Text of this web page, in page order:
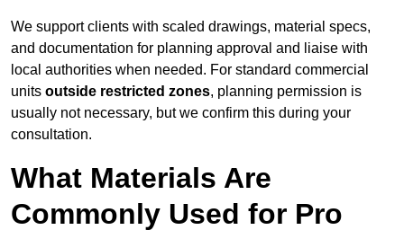
We support clients with scaled drawings, material specs,
and documentation for planning approval and liaise with
local authorities when needed. For standard commercial
units outside restricted zones, planning permission is
usually not necessary, but we confirm this during your
consultation.
What Materials Are
Commonly Used for Pro